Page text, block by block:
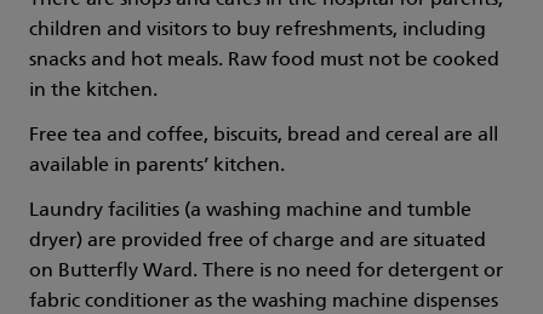
children and visitors to buy refreshments, including
snacks and hot meals. Raw food must not be cooked
in the kitchen.
Free tea and coffee, biscuits, bread and cereal are all
available in parents’ kitchen.
Laundry facilities (a washing machine and tumble
dryer) are provided free of charge and are situated
on Butterfly Ward. There is no need for detergent or
fabric conditioner as the washing machine dispenses